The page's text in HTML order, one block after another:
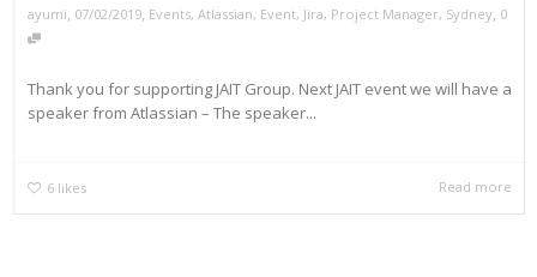
ayumi, 07/02/2019, Events, Atlassian, Event, Jira, Project Manager, Sydney, 0
Thank you for supporting JAIT Group. Next JAIT event we will have a
speaker from Atlassian – The speaker...
6 likes Read more